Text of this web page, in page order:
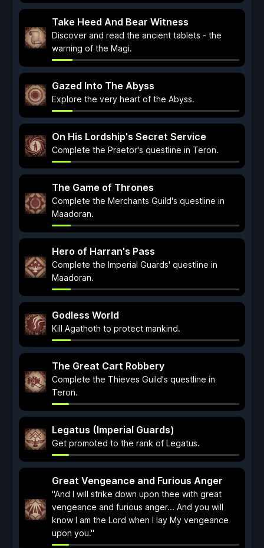
Take Heed And Bear Witness
Discover and read the ancient tablets - the
warning of the Magi.
Gazed Into The Abyss
Explore the very heart of the Abyss.
On His Lordship's Secret Service
Complete the Praetor's questline in Teron.
The Game of Thrones
Complete the Merchants Guild's questline in
Maadoran.
Hero of Harran's Pass
Complete the Imperial Guards' questline in
Maadoran.
Godless World
Kill Agathoth to protect mankind.
The Great Cart Robbery
Complete the Thieves Guild's questline in
Teron.
Legatus (Imperial Guards)
Get promoted to the rank of Legatus.
Great Vengeance and Furious Anger
"And I will strike down upon thee with great
vengeance and furious anger... And you will
know I am the Lord when I lay My vengeance
upon you."